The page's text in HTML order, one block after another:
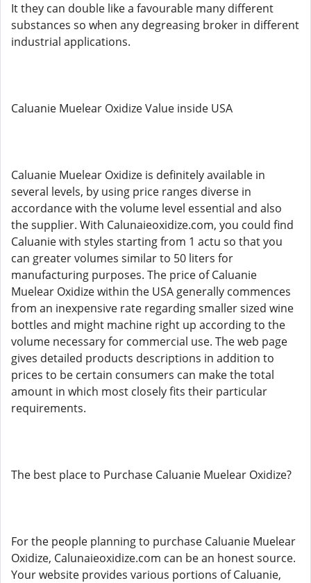
It they can double like a favourable many different
substances so when any degreasing broker in different
industrial applications.
Caluanie Muelear Oxidize Value inside USA
Caluanie Muelear Oxidize is definitely available in
several levels, by using price ranges diverse in
accordance with the volume level essential and also
the supplier. With Calunaieoxidize.com, you could find
Caluanie with styles starting from 1 actu so that you
can greater volumes similar to 50 liters for
manufacturing purposes. The price of Caluanie
Muelear Oxidize within the USA generally commences
from an inexpensive rate regarding smaller sized wine
bottles and might machine right up according to the
volume necessary for commercial use. The web page
gives detailed products descriptions in addition to
prices to be certain consumers can make the total
amount in which most closely fits their particular
requirements.
The best place to Purchase Caluanie Muelear Oxidize?
For the people planning to purchase Caluanie Muelear
Oxidize, Calunaieoxidize.com can be an honest source.
Your website provides various portions of Caluanie,